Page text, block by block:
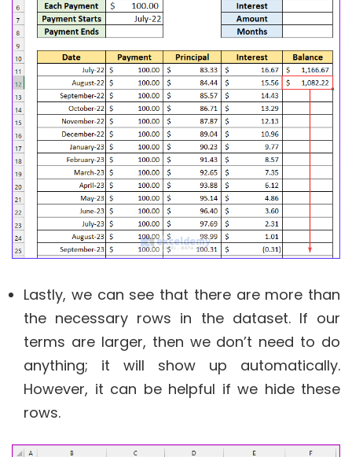
Lastly, we can see that there are more than
the necessary rows in the dataset. If our
terms are larger, then we don’t need to do
anything; it will show up automatically.
However, it can be helpful if we hide these
rows.